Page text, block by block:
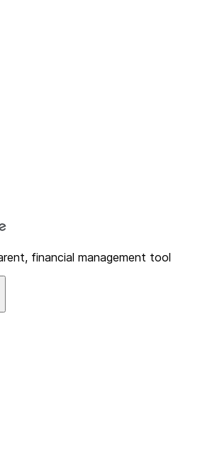
financial management tool